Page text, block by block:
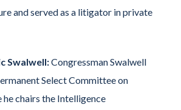
and served as a litigator in private
Swalwell:Congressman Swalwell
Select Committee on
he chairs the Intelligence